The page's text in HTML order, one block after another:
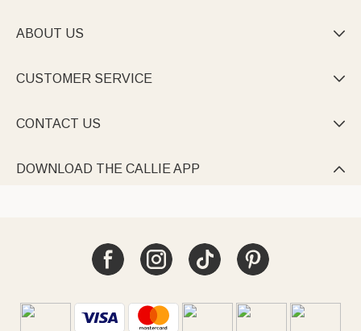
ABOUT US 
CUSTOMER SERVICE 
CONTACT US 
DOWNLOAD THE CALLIE APP 